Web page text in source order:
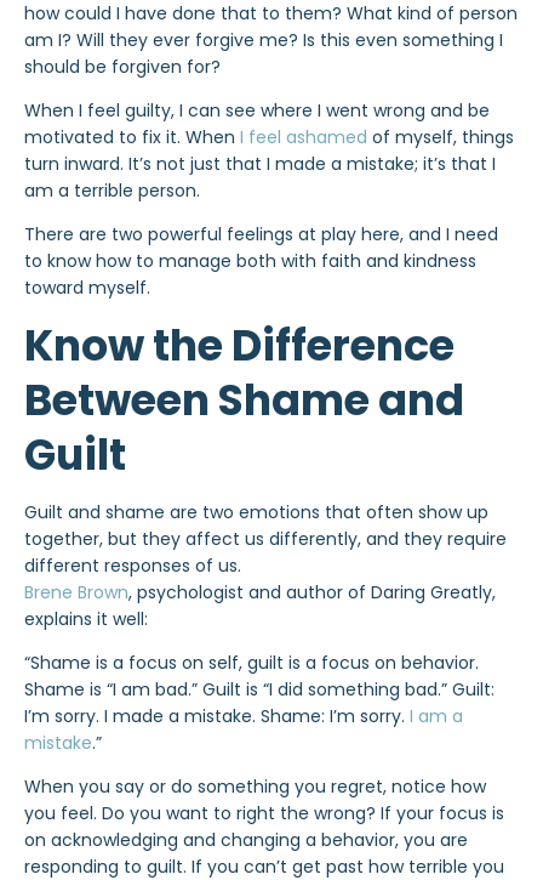
how could I have done that to them? What kind of person
am I? Will they ever forgive me? Is this even something I
should be forgiven for?
When I feel guilty, I can see where I went wrong and be
motivated to fix it. When I feel ashamed of myself, things
turn inward. It’s not just that I made a mistake; it’s that I
am a terrible person.
There are two powerful feelings at play here, and I need
to know how to manage both with faith and kindness
toward myself.
Know the Difference
Between Shame and
Guilt
Guilt and shame are two emotions that often show up
together, but they affect us differently, and they require
different responses of us.
Brene Brown, psychologist and author of Daring Greatly,
explains it well:
“Shame is a focus on self, guilt is a focus on behavior.
Shame is “I am bad.” Guilt is “I did something bad.” Guilt:
I’m sorry. I made a mistake. Shame: I’m sorry. I am a
mistake.”
When you say or do something you regret, notice how
you feel. Do you want to right the wrong? If your focus is
on acknowledging and changing a behavior, you are
responding to guilt. If you can’t get past how terrible you